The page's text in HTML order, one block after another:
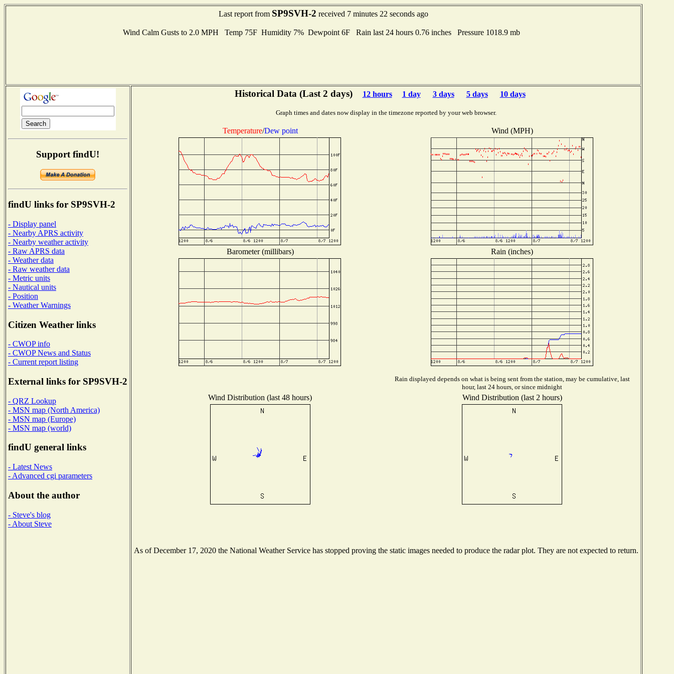
Last report from SP9SVH-2 received 7 minutes 22 seconds ago
Wind Calm Gusts to 2.0 MPH Temp 75F Humidity 7% Dewpoint 6F Rain last 24 hours 0.76 inches Pressure 1018.9 mb
Support findU!
findU links for SP9SVH-2
- Display panel
- Nearby APRS activity
- Nearby weather activity
- Raw APRS data
- Weather data
- Raw weather data
- Metric units
- Nautical units
- Position
- Weather Warnings
Citizen Weather links
- CWOP info
- CWOP News and Status
- Current report listing
External links for SP9SVH-2
- QRZ Lookup
- MSN map (North America)
- MSN map (Europe)
- MSN map (world)
findU general links
- Latest News
- Advanced cgi parameters
About the author
- Steve's blog
- About Steve
Historical Data (Last 2 days) 12 hours 1 day 3 days 5 days 10 days
Graph times and dates now display in the timezone reported by your web browser.
Temperature/Dew point Wind (MPH)
Barometer (millibars) Rain (inches)
Rain displayed depends on what is being sent from the station, may be cumulative, last
hour, last 24 hours, or since midnight
Wind Distribution (last 48 hours) Wind Distribution (last 2 hours)
As of December 17, 2020 the National Weather Service has stopped proving the static images needed to produce the radar plot. They are not expected to return.